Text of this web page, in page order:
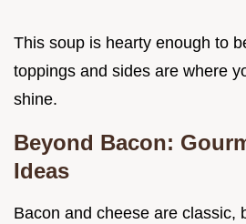
This soup is hearty enough to
toppings and sides are where
shine.
Beyond Bacon:
Ideas
Bacon and cheese are classic,